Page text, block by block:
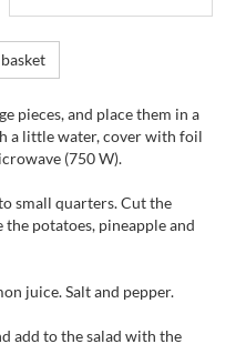
pieces,and place them in a
a little water, cover with foil
(750W).
small quarters.Cutthe
the potatoes, pineapple and
juice.Salt and pepper.
add tothe salad with the